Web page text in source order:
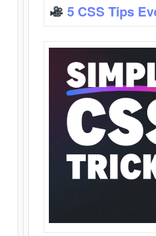
5 CSS Tips